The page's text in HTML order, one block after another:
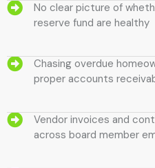
No clear picture of
reserve fund are healthy
Chasing overdue
proper accounts
Vendor invoices and
across board member